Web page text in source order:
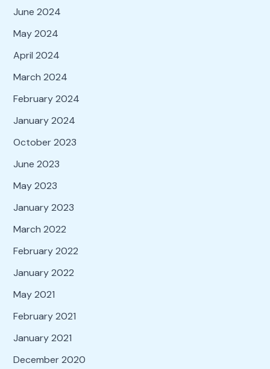
June 2024
May 2024
April 2024
March 2024
February 2024
January 2024
October 2023
June 2023
May 2023
January 2023
March 2022
February 2022
January 2022
May 2021
February 2021
January 2021
December 2020